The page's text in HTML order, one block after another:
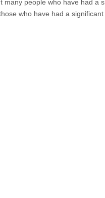
many people who have had
who have had a significant